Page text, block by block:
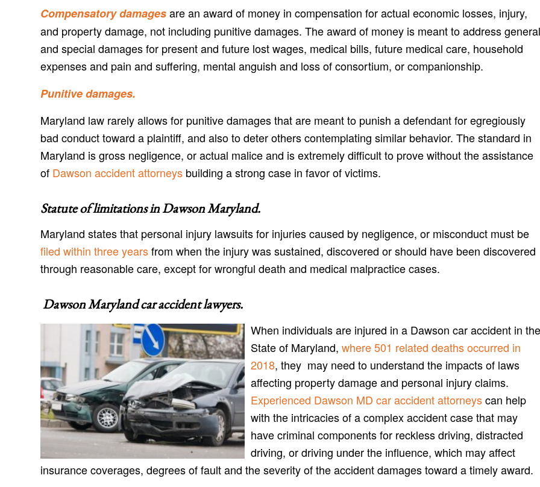
Compensatory damagesare an award of money in compensation for actual economic losses, injury,
and property damage, not including punitive damages. The award of money is meant to address general
and special damages for present and future lost wages, medical bills, future medical care, household
expenses and pain and suffering, mental anguish and loss of consortium, or companionship.
Punitive damages.
Maryland law rarely allows for punitive damages that are meant to punish a defendant for egregiously
bad conduct toward a plaintiff, and also to deter others contemplating similar behavior. The standard in
Maryland is gross negligence, or actual malice and is extremely difficult to prove without the assistance
of Dawson accident attorneys building a strong case in favor of victims.
Statute of limitations inDawson Maryland.
Maryland states that personal injury lawsuits for injuries caused by negligence, or misconduct must be
filed within three yearsfrom when the injury was sustained, discovered or should have been discovered
through reasonable care, except for wrongful death and medical malpractice cases.
Dawson Maryland car accident lawyers.
When individuals are injured in a Dawson car accident in the
State of Maryland, where 501 related deaths occurred in
2018, they may need to understand the impacts of laws
affecting property damage and personal injury claims.
Experienced Dawson MD car accident attorneyscan help
with the intricacies of a complex accident case that may
have criminal components for reckless driving, distracted
driving, or driving under the influence, which may affect
insurance coverages, degrees of fault and the severity of the accident damages toward a timely award.